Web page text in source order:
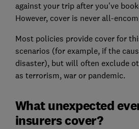
against your trip after you've
However, cover is never all-
Most policies provide cover for
scenarios (for example, if the
disaster), but will often exclude
as terrorism, war or pandemic.
What unexpected
insurers cover?